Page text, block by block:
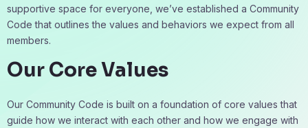
supportive space for everyone, we’ve established a Community
Code that outlines the values and behaviors we expect from all
members.
Our Core Values
Our Community Code is built on a foundation of core values that
guide how we interact with each other and how we engage with